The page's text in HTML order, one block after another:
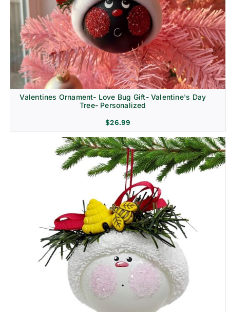
Religion & Memorial
Valentines Ornament- Love Bug Gift- Valentine's Day
Tree- Personalized
$26.99